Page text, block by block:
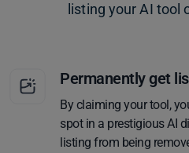
listing your AI tool
Permanently get
By claiming your tool,
spot in a prestigious AI
listing from being